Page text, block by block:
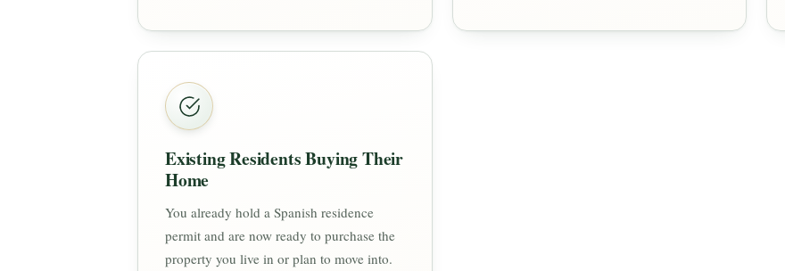
Existing Residents Buying Their
Home
You already hold a Spanish residence
permit and are now ready to purchase the
property you live in or plan to move into.